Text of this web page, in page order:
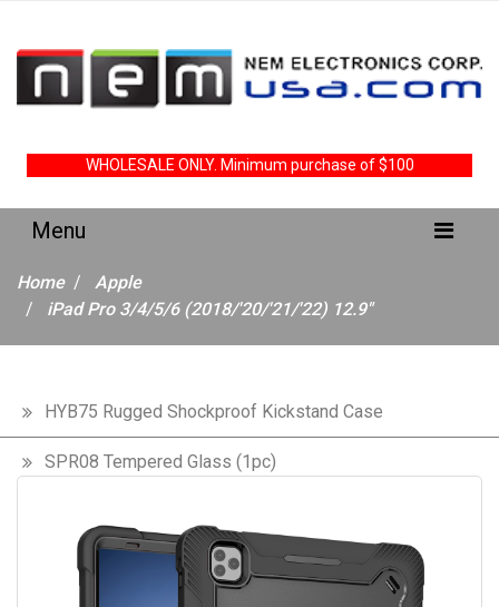
WHOLESALE ONLY. Minimum purchase of $100
Home
Apple
iPad Pro 3/4/5/6 (2018/'20/'21/'22) 12.9"
HYB75 Rugged Shockproof Kickstand Case
SPR08 Tempered Glass (1pc)